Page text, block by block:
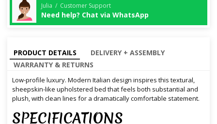
Julia / Customer Support
Need help? Chat via WhatsApp
PRODUCT DETAILS
DELIVERY + ASSEMBLY
WARRANTY & RETURNS
Low-profile luxury. Modern Italian design inspires this textural,
sheepskin-like upholstered bed that feels both substantial and
plush, with clean lines for a dramatically comfortable statement.
SPECIFICATIONS